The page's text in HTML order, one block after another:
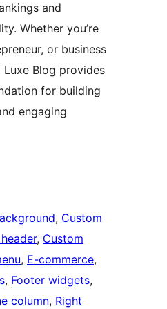
and
Whether you’re
or business
Luxe Blog provides
for building
engaging
, Custom
, Custom
, E-commerce
, Footer widgets
column, Right